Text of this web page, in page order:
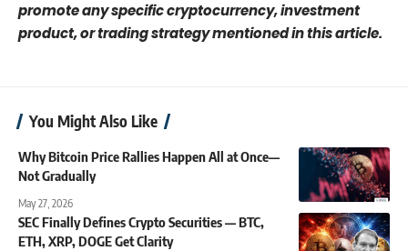
promote any specific cryptocurrency, investment
product, or trading strategy mentioned in this article.
You Might Also Like
Why Bitcoin Price Rallies Happen All at Once—
Not Gradually
May 27, 2026
SEC Finally Defines Crypto Securities — BTC,
ETH, XRP, DOGE Get Clarity